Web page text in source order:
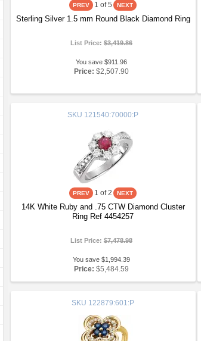
1 of 5
Sterling Silver 1.5 mm Round Black Diamond Ring
List Price: $3,419.86
You save $911.96
Price: $2,507.90
SKU 121540:70000:P
1 of 2
14K White Ruby and .75 CTW Diamond Cluster
Ring Ref 4454257
List Price: $7,478.98
You save $1,994.39
Price: $5,484.59
SKU 122879:601:P